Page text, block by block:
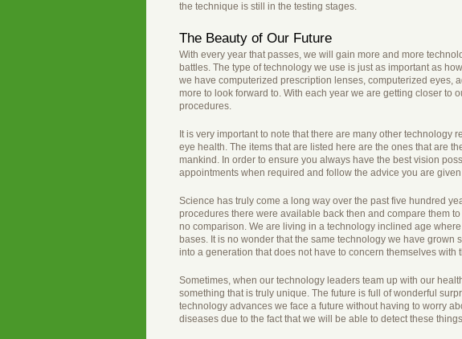
the technique is still in the testing stages.
The Beauty of Our Future
With every year that passes, we will gain more and more
battles. The type of technology we use is just as important as
we have computerized prescription lenses, computerized eyes,
more to look forward to. With each year we are getting closer to
procedures.
It is very important to note that there are many other technology
eye health. The items that are listed here are the ones that are
mankind. In order to ensure you always have the best vision
appointments when required and follow the advice you are
Science has truly come a long way over the past five hundred
procedures there were available back then and compare them
no comparison. We are living in a technology inclined age
bases. It is no wonder that the same technology we have grown
into a generation that does not have to concern themselves with
Sometimes, when our technology leaders team up with our
something that is truly unique. The future is full of wonderful
technology advances we face a future without having to worry
diseases due to the fact that we will be able to detect these